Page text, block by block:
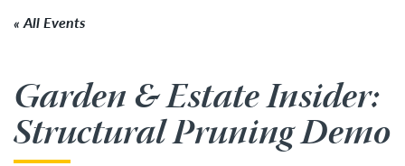
All Events
Garden & Estate Insider:
Structural Pruning Demo